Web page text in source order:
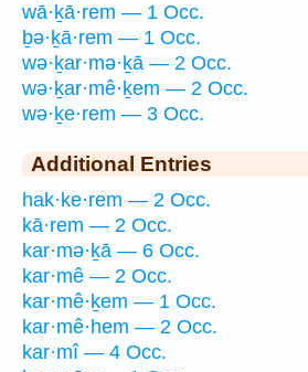
wā·ḵā·rem — 1 Occ.
ḇə·ḵā·rem — 1 Occ.
wə·ḵar·mə·ḵā — 2 Occ.
wə·ḵar·mê·ḵem — 2 Occ.
wə·ḵe·rem — 3 Occ.
Additional Entries
hak·ke·rem — 2 Occ.
kā·rem — 2 Occ.
kar·mə·ḵā — 6 Occ.
kar·mê — 2 Occ.
kar·mê·ḵem — 1 Occ.
kar·mê·hem — 2 Occ.
kar·mî — 4 Occ.